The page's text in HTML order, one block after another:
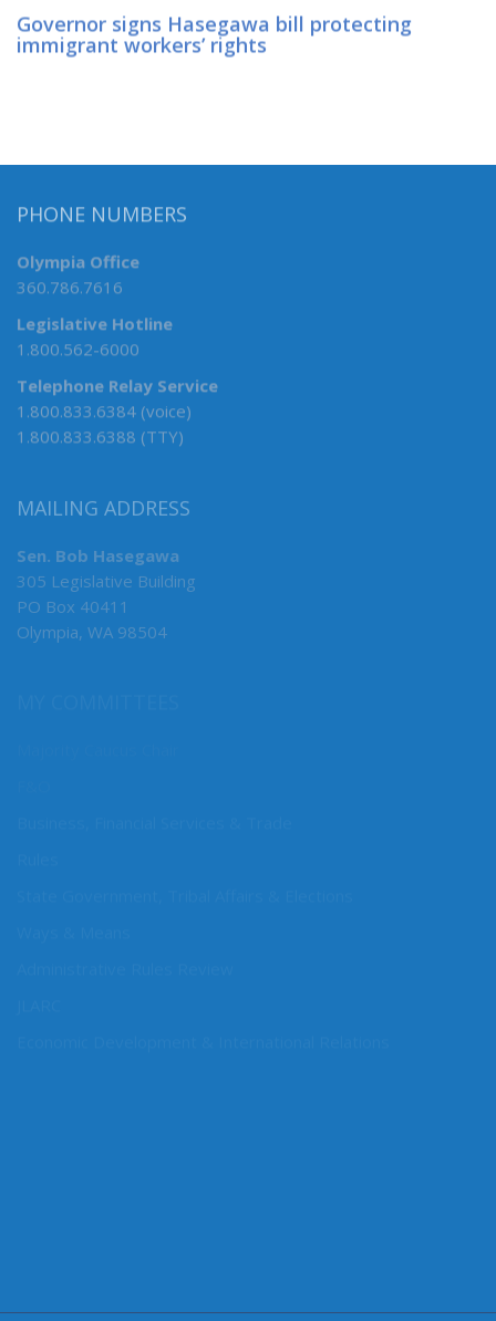
Governor signs Hasegawa bill protecting
immigrant workers’ rights
PHONE NUMBERS
Olympia Office
360.786.7616
Legislative Hotline
1.800.562-6000
Telephone Relay Service
1.800.833.6384 (voice)
1.800.833.6388 (TTY)
MAILING ADDRESS
Sen. Bob Hasegawa
305 Legislative Building
PO Box 40411
Olympia, WA 98504